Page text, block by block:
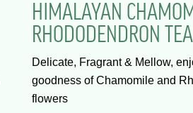
HIMALAYAN
RHODODENDRON TEA
Delicate, Fragrant & Mellow,
goodness of Chamomile and
flowers